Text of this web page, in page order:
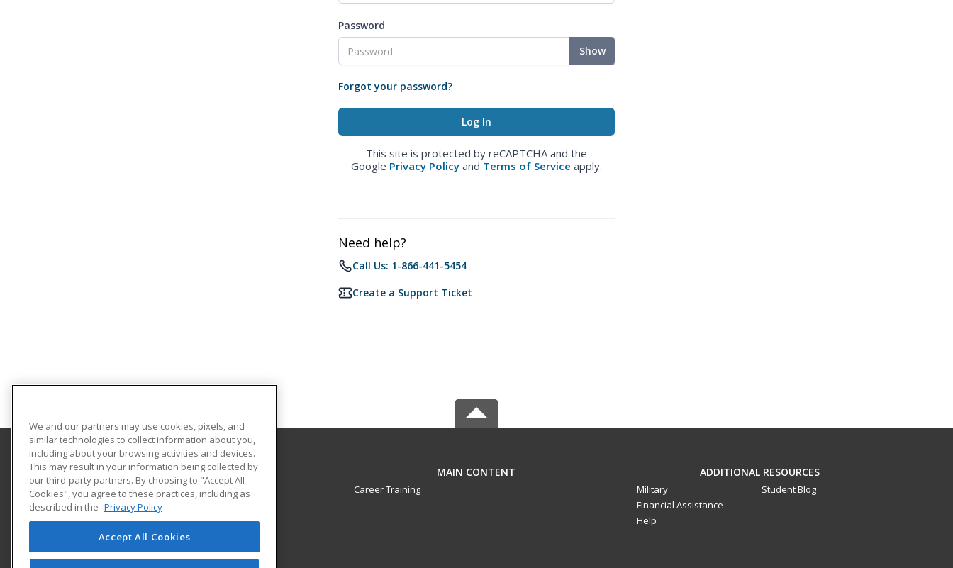
Password
Show
Forgot your password?
This site is protected by reCAPTCHA and the
Google Privacy Policy and Terms of Service apply.
Need help?
Call Us: 1-866-441-5454
Create a Support Ticket
Marian University
3200 Cold Spring Road
Indianapolis, IN 46222-1997 US
MAIN CONTENT
Career Training
ADDITIONAL RESOURCES
Military
Financial Assistance
Help
Student Blog
We and our partners may use cookies, pixels, and
similar technologies to collect information about you,
including about your browsing activities and devices.
This may result in your information being collected by
our third-party partners. By choosing to "Accept All
Cookies", you agree to these practices, including as
described in the Privacy Policy
Accept All Cookies